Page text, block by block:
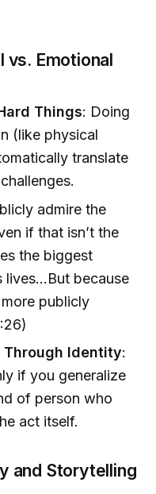
vs. Emotional
Things: Doing
(like physical
translate
admire the
if that isn’t the
the biggest
lives…But because
more publicly
Through Identity:
if you generalize
of person who
act itself.
and Storytelling